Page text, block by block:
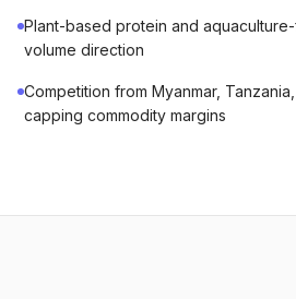
Plant-based protein and
volume direction
Competition from Myanmar,
capping commodity margins